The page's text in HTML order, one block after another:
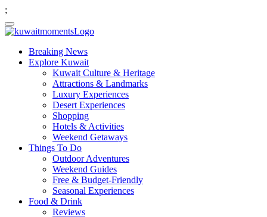
;
Breaking News
Explore Kuwait
Kuwait Culture & Heritage
Attractions & Landmarks
Luxury Experiences
Desert Experiences
Shopping
Hotels & Activities
Weekend Getaways
Things To Do
Outdoor Adventures
Weekend Guides
Free & Budget-Friendly
Seasonal Experiences
Food & Drink
Reviews